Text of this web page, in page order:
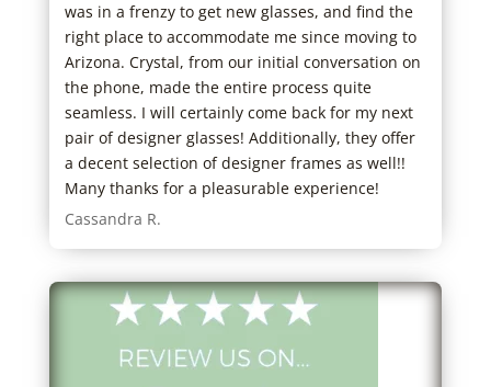
was in a frenzy to get new glasses, and find the
right place to accommodate me since moving to
Arizona. Crystal, from our initial conversation on
the phone, made the entire process quite
seamless. I will certainly come back for my next
pair of designer glasses! Additionally, they offer
a decent selection of designer frames as well!!
Many thanks for a pleasurable experience!
Cassandra R.